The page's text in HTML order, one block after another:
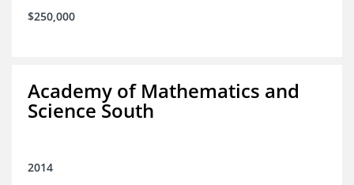
$250,000
Academy of Mathematics and
Science South
2014